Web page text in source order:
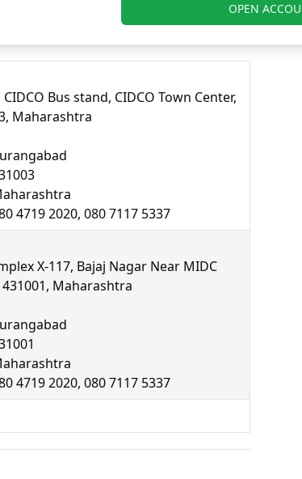
Aurangabad.
Bus stand, CIDCO Town Center,
Maharashtra
4719 2020, 080 7117 5337
X-117, Bajaj Nagar Near MIDC
Maharashtra
4719 2020, 080 7117 5337
OPEN